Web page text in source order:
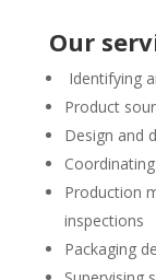
Our
Identifying
Product
Design and
Production
inspections
Packaging